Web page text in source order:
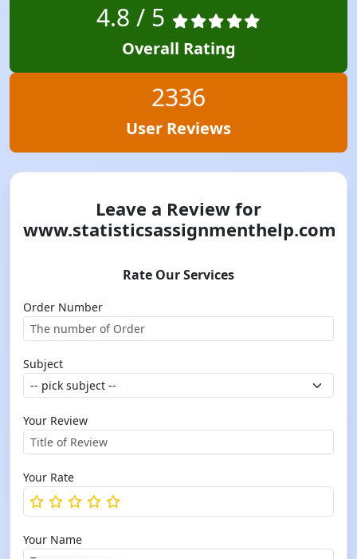
4.8 / 5
Overall Rating
2336
User Reviews
Leave a Review for
www.statisticsassignmenthelp.com
Rate Our Services
Order Number
Subject
Your Review
Your Rate
Your Name